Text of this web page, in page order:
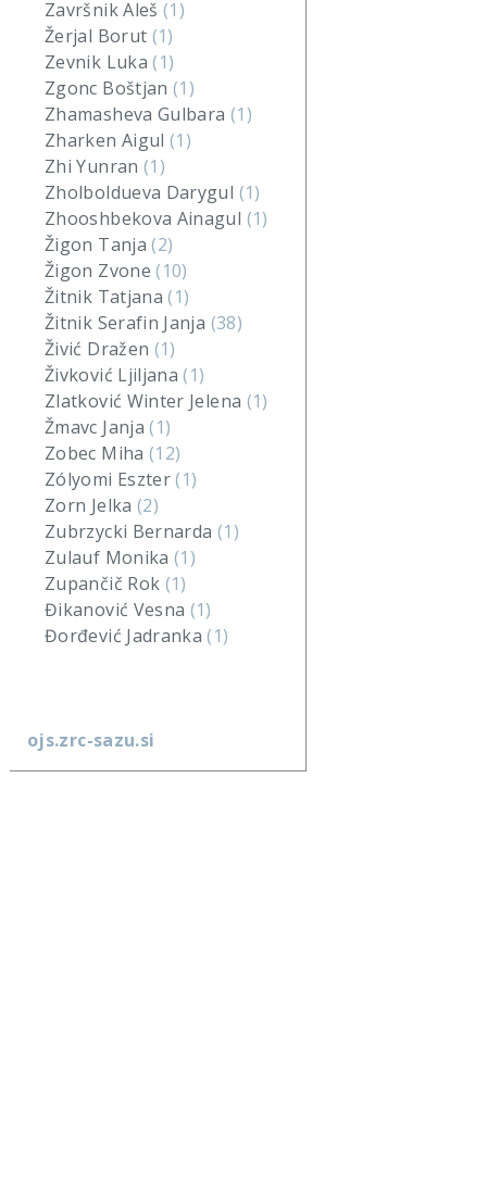
Završnik Aleš(1)
Žerjal Borut (1)
Zevnik Luka(1)
Zgonc Boštjan(1)
Zhamasheva Gulbara (1)
Zharken Aigul(1)
Zhi Yunran (1)
Zholboldueva Darygul (1)
Zhooshbekova Ainagul (1)
Žigon Tanja(2)
Žigon Zvone(10)
Žitnik Tatjana(1)
Žitnik Serafin Janja (38)
Živić Dražen (1)
Živković Ljiljana(1)
Zlatković Winter Jelena (1)
Žmavc Janja(1)
Zobec Miha (12)
Zólyomi Eszter(1)
Zorn Jelka (2)
Zubrzycki Bernarda (1)
Zulauf Monika(1)
Zupančič Rok (1)
Đikanović Vesna (1)
Đorđević Jadranka(1)
ojs.zrc-sazu.si